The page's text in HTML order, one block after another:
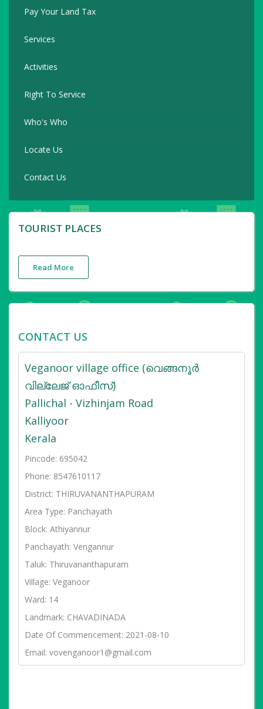
Pay Your Land Tax
Services
Activities
Right To Service
Who's Who
Locate Us
Contact Us
TOURIST PLACES
Read More
CONTACT US
Veganoor village office (വെങ്ങനൂർ
വില്ലേജ് ഓഫീസ്)
Pallichal - Vizhinjam Road
Kalliyoor
Kerala
Pincode: 695042
Phone: 8547610117
District: THIRUVANANTHAPURAM
Area Type: Panchayath
Block: Athiyannur
Panchayath: Vengannur
Taluk: Thiruvananthapuram
Village: Veganoor
Ward: 14
Landmark: CHAVADINADA
Date Of Commencement: 2021-08-10
Email: vovenganoor1@gmail.com